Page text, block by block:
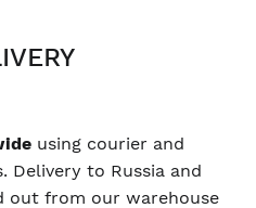
using courier and
Delivery to Russia and
out from our warehouse